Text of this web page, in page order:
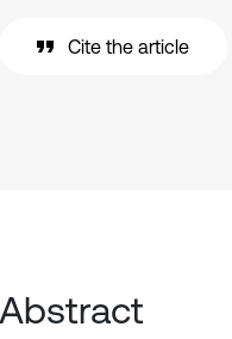
Cite the article
Abstract